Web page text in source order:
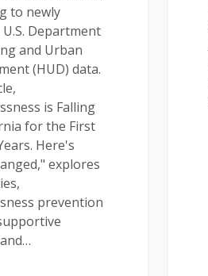
to newly
Department
and Urban
(HUD) data.
is Falling
for the First
Here's
explores
prevention